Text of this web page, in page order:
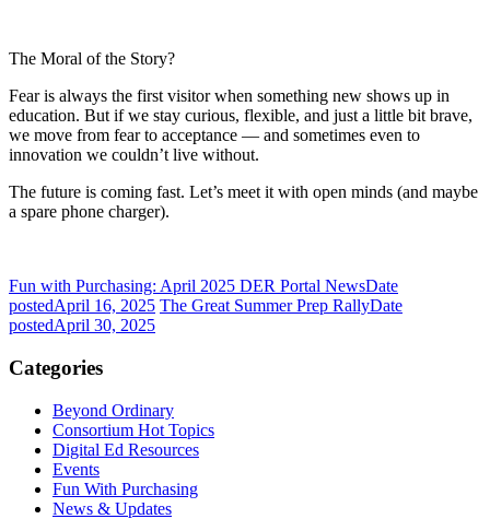
The Moral of the Story?
Fear is always the first visitor when something new shows up in
education. But if we stay curious, flexible, and just a little bit brave,
we move from fear to acceptance — and sometimes even to
innovation we couldn’t live without.
The future is coming fast. Let’s meet it with open minds (and maybe
a spare phone charger).
Fun with Purchasing: April 2025 DER Portal NewsDate
postedApril 16, 2025 The Great Summer Prep RallyDate
postedApril 30, 2025
Categories
Beyond Ordinary
Consortium Hot Topics
Digital Ed Resources
Events
Fun With Purchasing
News & Updates